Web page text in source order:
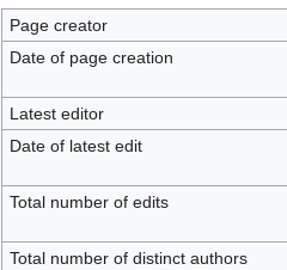
Page creator
Date of page creation
Latest editor
Date of latest edit
Total number of edits
Total number of distinct authors